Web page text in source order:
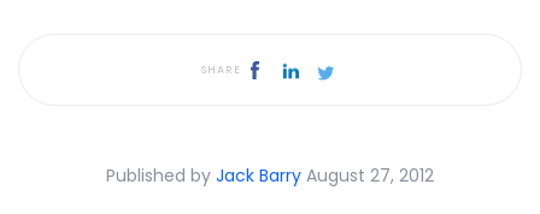
SHARE
Published by Jack Barry August 27, 2012